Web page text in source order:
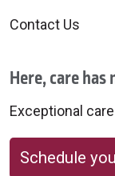
Contact Us
Here, care
Exceptional
Schedule